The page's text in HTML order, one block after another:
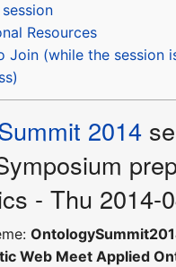
Resources
Join (while the session
2014
- Thu 2014-
Web Meet Applied